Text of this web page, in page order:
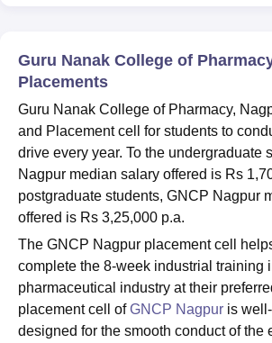
College Of Nursing, Mumbai
Centre, Kolkata Guru Nanak Institute Of Hotel
SciencesCompetitionPharmacyAnimation
ReviewsAmrita Vishwa Vidyapeetham
Guru Nanak College of
Placements
Guru Nanak College of Pharmacy,
and Placement cell for students to
drive every year. To the undergraduate
Nagpur median salary offered is Rs
postgraduate students, GNCP Nagpur
offered is Rs 3,25,000 p.a.
The GNCP Nagpur placement cell
complete the 8-week industrial training
pharmaceutical industry at their
placement cell ofGNCP Nagpur is
designed for the smooth conduct of the